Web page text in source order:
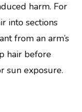
harm. For
into sections
from an arm’s
hair before
sun exposure.